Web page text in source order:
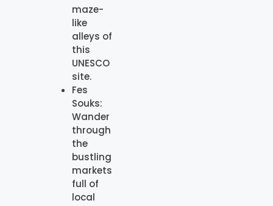
maze-
like
alleys of
this
UNESCO
site.
Fes
Souks:
Wander
through
the
bustling
markets
full of
local